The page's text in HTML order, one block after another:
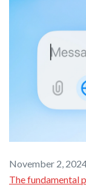
November 2,
The fundamental